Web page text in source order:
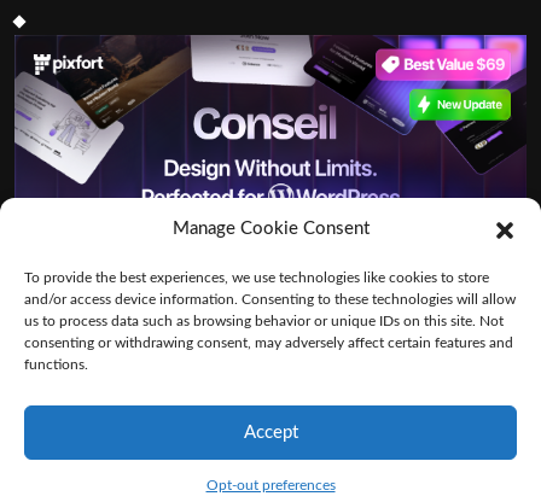
Manage Cookie Consent
To provide the best experiences, we use technologies like cookies to store
and/or access device information. Consenting to these technologies will allow
us to process data such as browsing behavior or unique IDs on this site. Not
consenting or withdrawing consent, may adversely affect certain features and
functions.
Accept
Opt-out preferences
Logistics Shipping WordPress Theme